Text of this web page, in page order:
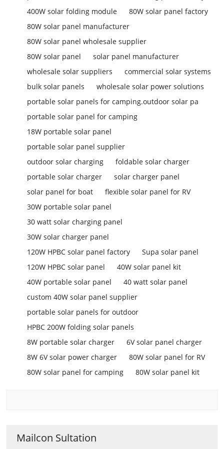
400W solar folding module
80W solar panel factory
80W solar panel manufacturer
80W solar panel wholesale supplier
80W solar panel
solar panel manufacturer
wholesale solar suppliers
commercial solar systems
bulk solar panels
wholesale solar power solutions
portable solar panels for camping.outdoor solar pa
portable solar panel for camping
18W portable solar panel
portable solar panel supplier
outdoor solar charging
foldable solar charger
portable solar charger
solar charger panel
solar panel for boat
flexible solar panel for RV
30W portable solar panel
30 watt solar charging panel
30W solar charger panel
120W HPBC solar panel factory
Supa solar panel
120W HPBC solar panel
40W solar panel kit
40W portable solar panel
40 watt solar panel
custom 40W solar panel supplier
portable solar panels for outdoor
HPBC 200W folding solar panels
8W portable solar charger
6V solar panel charger
8W 6V solar power charger
80W solar panel for RV
80W solar panel for camping
80W solar panel kit
Mailcon Sultation